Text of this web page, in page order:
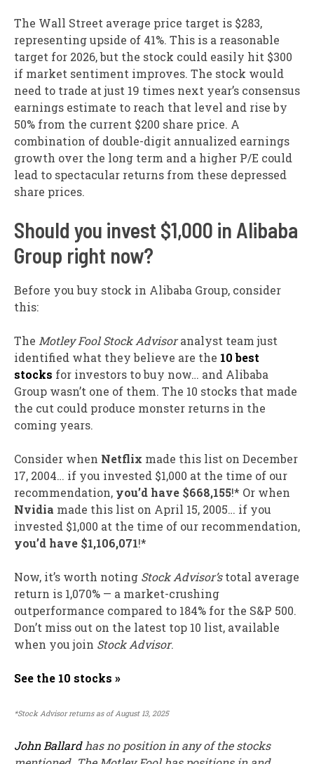
The Wall Street average price target is $283,
representing upside of 41%. This is a reasonable
target for 2026, but the stock could easily hit $300
if market sentiment improves. The stock would
need to trade at just 19 times next year’s consensus
earnings estimate to reach that level and rise by
50% from the current $200 share price. A
combination of double-digit annualized earnings
growth over the long term and a higher P/E could
lead to spectacular returns from these depressed
share prices.
Should you invest $1,000 in Alibaba
Group right now?
Before you buy stock in Alibaba Group, consider
this:
The Motley Fool Stock Advisoranalyst team just
identified what they believe are the 10 best
stocks for investors to buy now… and Alibaba
Group wasn’t one of them. The 10 stocks that made
the cut could produce monster returns in the
coming years.
Consider when Netflix made this list on December
17, 2004… if you invested $1,000 at the time of our
recommendation, you’d have $668,155!* Or when
Nvidia made this list on April 15, 2005… if you
invested $1,000 at the time of our recommendation,
you’d have $1,106,071!*
Now, it’s worth noting Stock Advisor’stotal average
return is 1,070% — a market-crushing
outperformance compared to 184% for the S&P 500.
Don’t miss out on the latest top 10 list, available
when you join Stock Advisor.
See the 10 stocks »
*Stock Advisor returns as of August 13, 2025
John Ballardhas no position in any of the stocks